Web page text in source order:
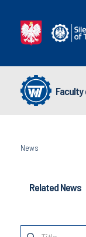
Faculty
News
Related News